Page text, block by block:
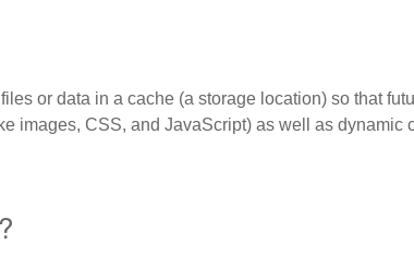
or data in a cache (a storage location) so that
images, CSS, and JavaScript) as well as dynamic